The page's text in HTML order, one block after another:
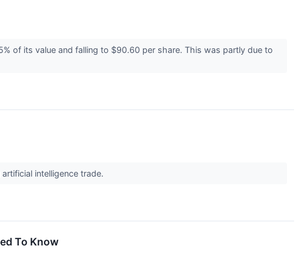
of its value and falling to $90.60 per share. This was partly due to
intelligence trade.
To Know